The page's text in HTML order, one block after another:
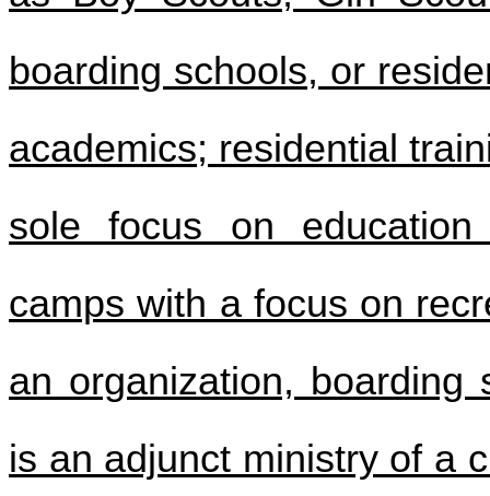
boarding schools, or
academics; residential
sole focus on
camps with a focus on
an organization, boarding
is an adjunct ministry of a